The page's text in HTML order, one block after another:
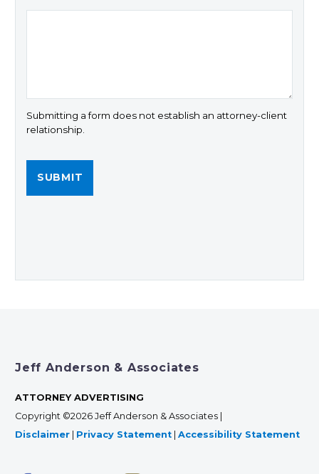
Submitting a form does not establish an attorney-client
relationship.
Jeff Anderson & Associates
ATTORNEY ADVERTISING
Copyright ©2026 Jeff Anderson & Associates |
Disclaimer
Privacy Statement Accessibility Statement